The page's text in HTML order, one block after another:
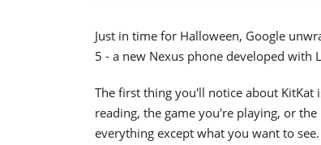
Just in time for Halloween, Google
5 - a new Nexus phone developed with
The first thing you'll notice about
reading, the game you're playing, or
everything except what you want to see.